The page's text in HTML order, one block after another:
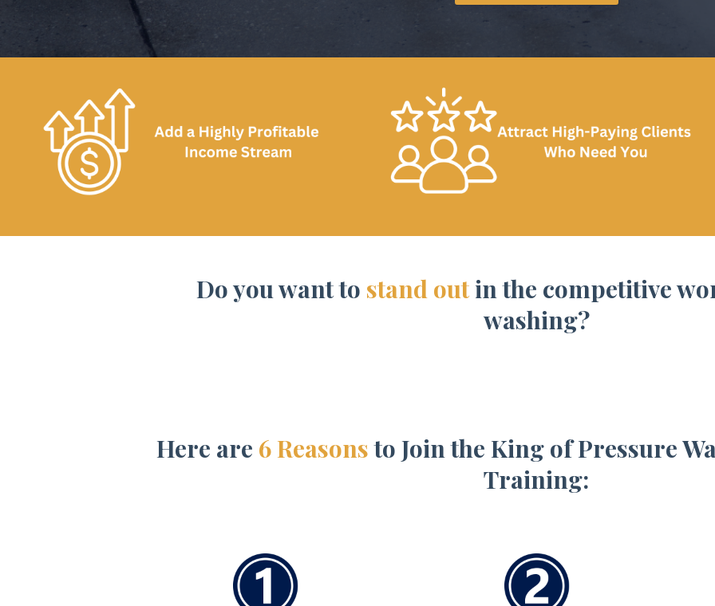
Do you want to stand outin the competitive
washing?
Here are 6 Reasonsto Join the King of Pressure
Training: